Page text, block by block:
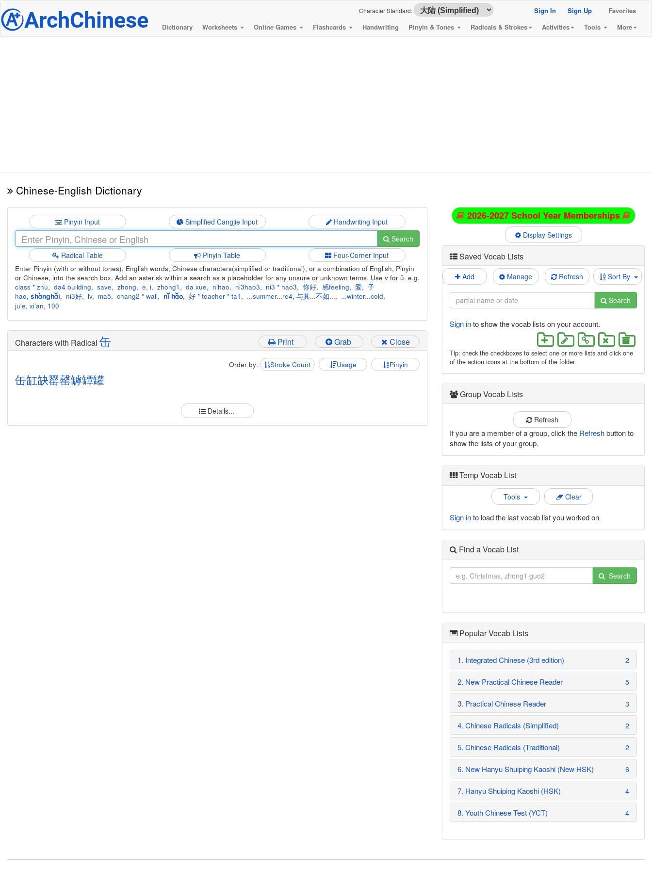
@ ArchChinese Character Standard: Sign In Sign Up
Favorites
Dictionary
Worksheets Online Games Flashcards Handwriting Pinyin & Tones Radicals & Strokes Activities Tools More
Chinese-English Dictionary
Pinyin Input Simplified Cangjie Input
Handwriting Input
Search
Radical Table
Pinyin Table Four-Corner Input
Enter Pinyin (with or without tones), English words, Chinese characters(simplified or traditional), or a combination of English, Pinyin
or Chinese, into the search box. Add an asterisk within a search as a placeholder for any unsure or unknown terms. Use v for ü. e.g.
class * zhu, da4 building, save, zhong, e, i, zhong1 , da xue, nihao, ni3hao3, ni3 * hao3, 你好, 感feeling, 愛, 子
hao, shànghǎi, ni3好, lv, ma5, chang2 * wall, nǐ hǎo, 好 * teacher * ta1 , ...summer...re4, 与其...不如..., ...winter...cold,
ju'e, xi'an, 100
Characters with Radical 缶 Print Grab Close
Order by: Stroke Count Usage Pinyin
缶缸缺罂罄罅罈罐
Details...
2026-2027 School Year Memberships
Display Settings
Saved Vocab Lists
Add Manage Refresh Sort By
Search
Sign into show the vocab lists on your account.
Tip: check the checkboxes to select one or more lists and click one
of the action icons at the bottom of the folder.
Group Vocab Lists
Refresh
If you are a member of a group, click the Refreshbutton to
show the lists of your group.
Temp Vocab List
Tools Clear
Sign into load the last vocab list you worked on
Find a Vocab List
Search
Popular Vocab Lists
1. Integrated Chinese (3rd edition) 2
2. New Practical Chinese Reader 5
3. Practical Chinese Reader 3
4. Chinese Radicals (Simplified) 2
5. Chinese Radicals (Traditional) 2
6. New Hanyu Shuiping Kaoshi (New HSK) 6
7. Hanyu Shuiping Kaoshi (HSK) 4
8. Youth Chinese Test (YCT) 4